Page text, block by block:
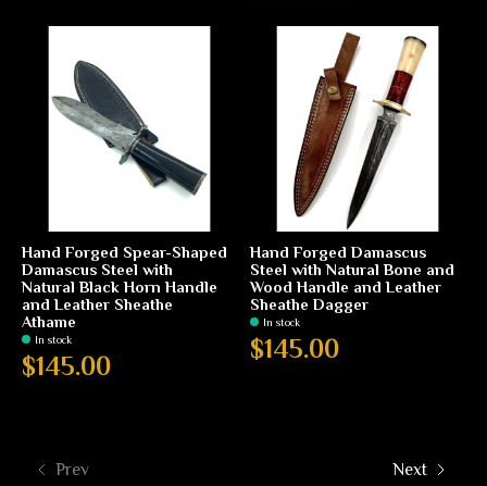
Hand Forged Spear-Shaped
Damascus Steel with
Natural Black Horn Handle
and Leather Sheathe
Athame
In stock
$145.00
Hand Forged Damascus
Steel with Natural Bone and
Wood Handle and Leather
Sheathe Dagger
In stock
$145.00
Prev Next